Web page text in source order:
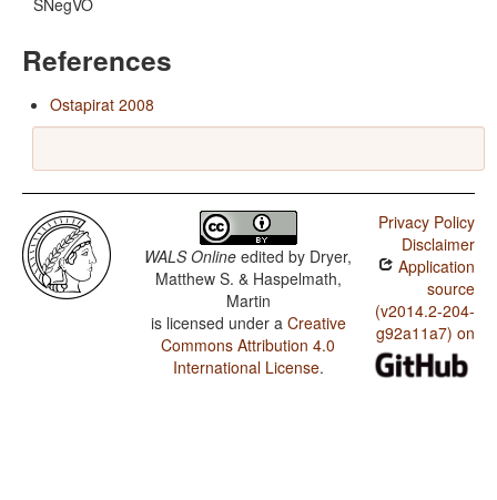
SNegVO
References
Ostapirat 2008
WALS Online edited by Dryer,
Matthew S. & Haspelmath,
Martin
is licensed under a Creative
Commons Attribution 4.0
International License.
Privacy Policy
Disclaimer
Application
source
(v2014.2-204-
g92a11a7) on